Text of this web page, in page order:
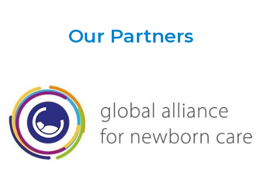
Our Partners